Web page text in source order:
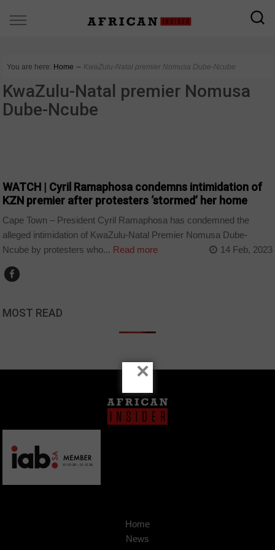
You are here: Home ∼ KwaZulu-Natal premier Nomusa Dube-Ncube
KwaZulu-Natal premier Nomusa
Dube-Ncube
WATCH | Cyril Ramaphosa condemns intimidation of
KZN premier after protesters ‘stormed’ her home
Cape Town – President Cyril Ramaphosa has condemned the
alleged intimidation of KwaZulu-Natal Premier Nomusa Dube-
Ncube by protesters who... Read more 14 Feb, 2023
MOST READ
Home
News
×